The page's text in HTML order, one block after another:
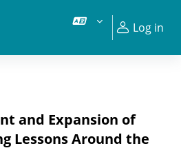
Log in
and Expansion of
Lessons Around the